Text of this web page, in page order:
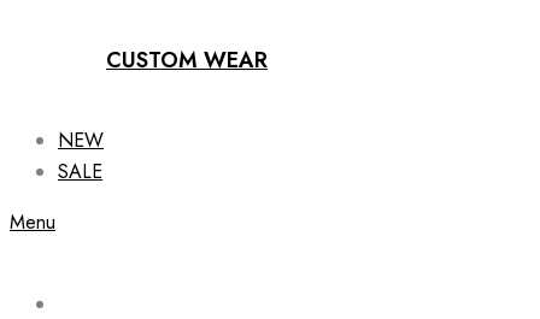
CUSTOM WEAR
NEW
SALE
Menu